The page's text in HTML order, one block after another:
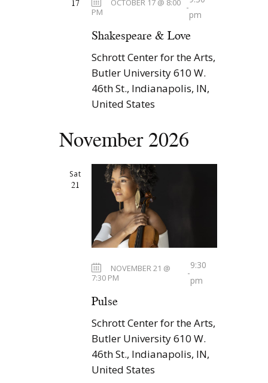
17
Shakespeare & Love
OCTOBER 17 @ 8:00
PM
-
pm
Schrott Center for the Arts,
Butler University610 W.
46th St., Indianapolis, IN,
United States
November 2026
Sat
21
Pulse
NOVEMBER 21 @
7:30 PM
-
9:30
pm
Schrott Center for the Arts,
Butler University610 W.
46th St., Indianapolis, IN,
United States